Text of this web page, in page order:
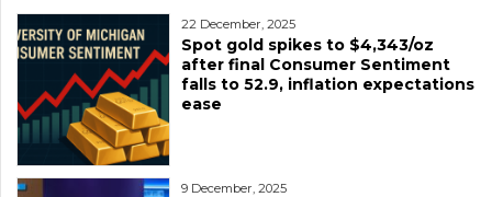
22 December, 2025
Spot gold spikes to $4,343/oz
after final Consumer Sentiment
falls to 52.9, inflation expectations
ease
9 December, 2025